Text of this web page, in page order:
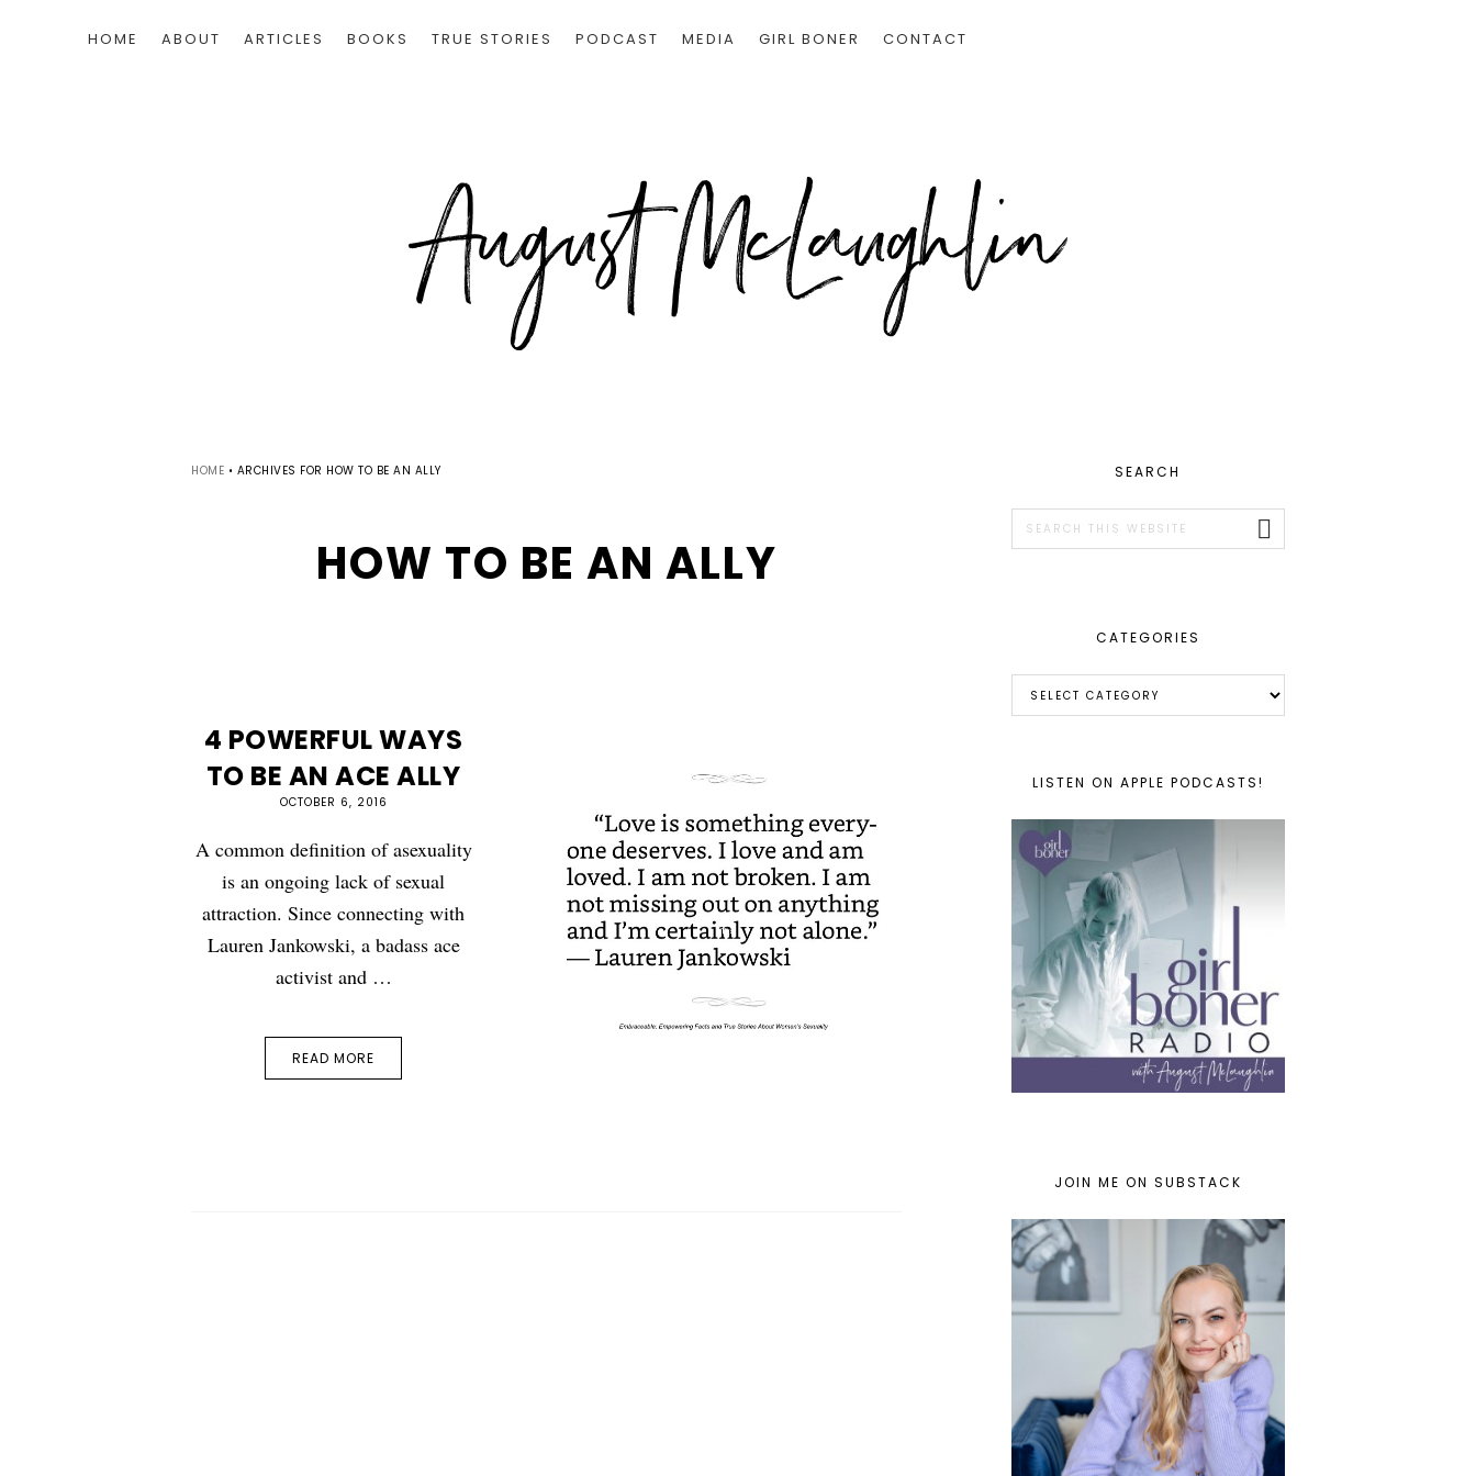
HOME ABOUT ARTICLES BOOKS TRUE STORIES PODCAST MEDIA GIRL BONER CONTACT
HOME • ARCHIVES FOR HOW TO BE AN ALLY
HOW TO BE AN ALLY
4 POWERFUL WAYS
TO BE AN ACE ALLY
OCTOBER 6, 2016
A common definition of asexuality
is an ongoing lack of sexual
attraction. Since connecting with
Lauren Jankowski, a badass ace
activist and …
READ MORE
PRIMARY
SIDEBAR
SEARCH
this
CATEGORIES
LISTEN ON APPLE PODCASTS!
JOIN ME ON SUBSTACK